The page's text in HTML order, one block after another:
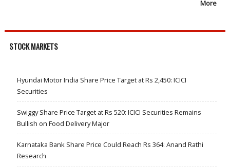
More
STOCK MARKETS
Hyundai Motor India Share Price Target at Rs 2,450: ICICI
Securities
Swiggy Share Price Target at Rs 520: ICICI Securities Remains
Bullish on Food Delivery Major
Karnataka Bank Share Price Could Reach Rs 364: Anand Rathi
Research